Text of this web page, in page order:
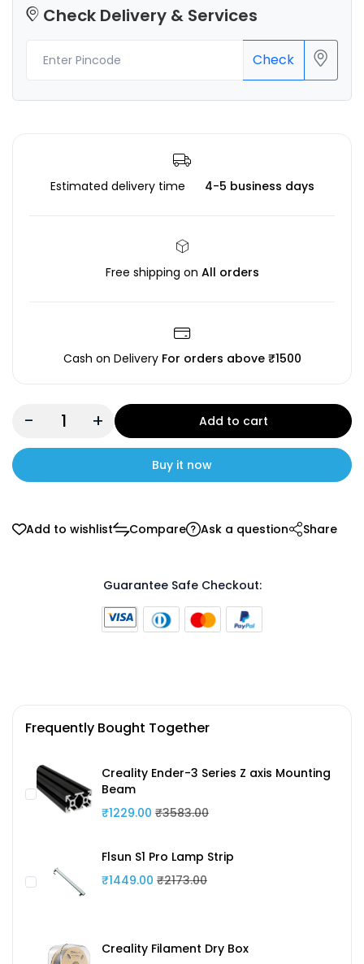
Check Delivery & Services
Check
Estimated delivery time 4-5 business days
Free shipping on All orders
Cash on Delivery For orders above ₹1500
- + Add to cart
Buy it now
Add to wishlist Compare Ask a question Share
Guarantee Safe Checkout:
Frequently Bought Together
Creality Ender-3 Series Z axis Mounting
Beam
₹1229.00 ₹3583.00
Flsun S1 Pro Lamp Strip
₹1449.00 ₹2173.00
Creality Filament Dry Box